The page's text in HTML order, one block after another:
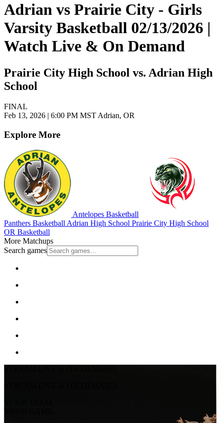
Adrian vs Prairie City - Girls
Varsity Basketball 02/13/2026 |
Watch Live & On Demand
Prairie City High School vs. Adrian High
School
FINAL
Feb 13, 2026 | 6:00 PM MSTAdrian, OR
Explore More
Antelopes Basketball
Panthers Basketball Adrian High School Prairie City High School
OR Basketball
More Matchups
Search games
YOUR TEAM.
YOUR GAME.